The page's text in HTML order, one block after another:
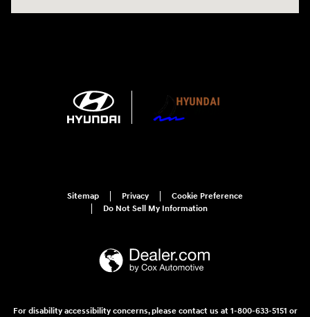
Sitemap Privacy
Cookie Preference
Do Not Sell My Information
For disability accessibility concerns, please contact us at 1-800-633-5151 or